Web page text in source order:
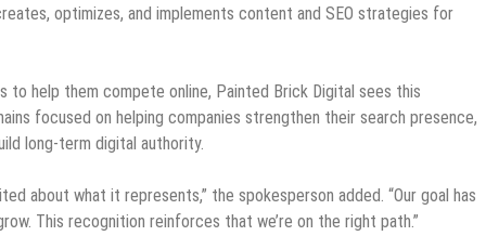
optimizes, and implements content and SEO strategies for
help them compete online, Painted Brick Digital sees this
focused on helping companies strengthen their search presence,
long-term digital authority.
about what it represents,” the spokesperson added. “Our goal has
This recognition reinforces that we’re on the right path.”